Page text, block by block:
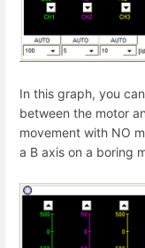
In this graph, you
between the motor
movement with NO
a B axis on a boring